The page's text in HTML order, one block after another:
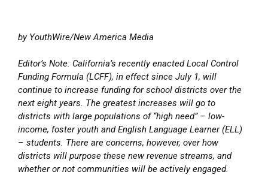
by YouthWire/New America Media
Editor’s Note: California’s recently enacted Local Control
Funding Formula (LCFF), in effect since July 1, will
continue to increase funding for school districts over the
next eight years. The greatest increases will go to
districts with large populations of “high need” – low-
income, foster youth and English Language Learner (ELL)
– students. There are concerns, however, over how
districts will purpose these new revenue streams, and
whether or not communities will be actively engaged.